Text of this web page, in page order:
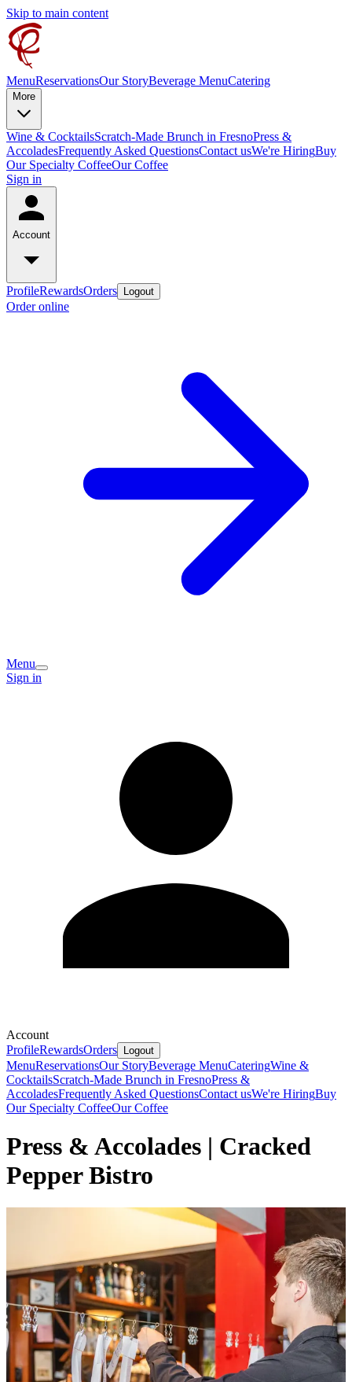
Skip to main content
MenuReservationsOur StoryBeverage MenuCatering
More
Wine & CocktailsScratch-Made Brunch in FresnoPress &
AccoladesFrequently Asked QuestionsContact usWe're HiringBuy
Our Specialty CoffeeOur Coffee
Sign in
Account
ProfileRewardsOrders Logout
Order online
Menu
Sign in
Account
ProfileRewardsOrders Logout
MenuReservationsOur StoryBeverage MenuCateringWine &
CocktailsScratch-Made Brunch in FresnoPress &
AccoladesFrequently Asked QuestionsContact usWe're HiringBuy
Our Specialty CoffeeOur Coffee
Press & Accolades | Cracked
Pepper Bistro